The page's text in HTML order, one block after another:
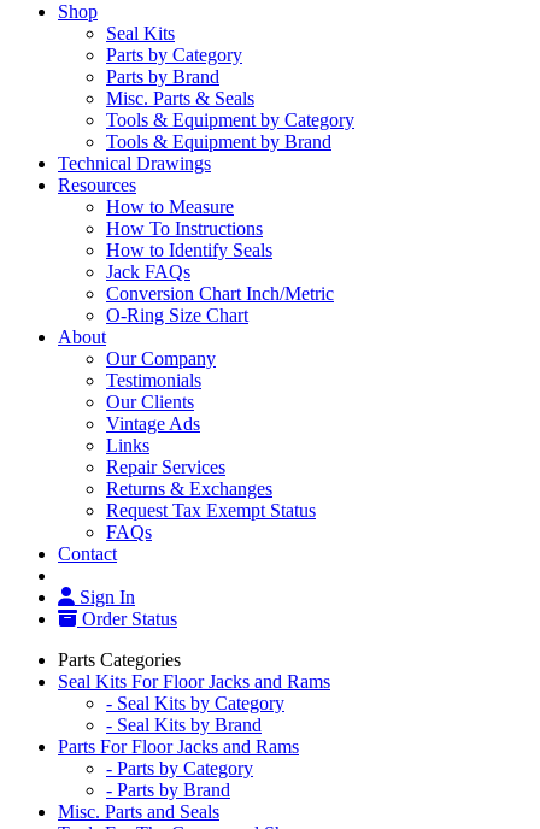
Shop
Seal Kits
Parts by Category
Parts by Brand
Misc. Parts & Seals
Tools & Equipment by Category
Tools & Equipment by Brand
Technical Drawings
Resources
How to Measure
How To Instructions
How to Identify Seals
Jack FAQs
Conversion Chart Inch/Metric
O-Ring Size Chart
About
Our Company
Testimonials
Our Clients
Vintage Ads
Links
Repair Services
Returns & Exchanges
Request Tax Exempt Status
FAQs
Contact
Sign In
Order Status
Parts Categories
Seal Kits For Floor Jacks and Rams
- Seal Kits by Category
- Seal Kits by Brand
Parts For Floor Jacks and Rams
- Parts by Category
- Parts by Brand
Misc. Parts and Seals